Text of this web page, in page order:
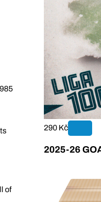
of
290 Kč
2025-26